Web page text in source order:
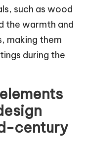
such as wood
the warmth and
making them
during the
century